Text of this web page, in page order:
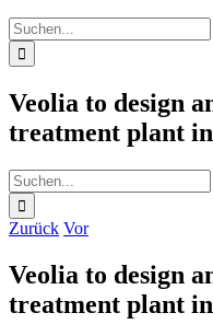
Suche
nach:
Veolia to design
treatment plant
Suche
nach:
Zurück Vor
Veolia to design
treatment plant